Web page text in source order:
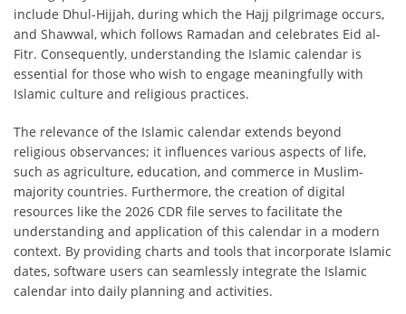
include Dhul-Hijjah, during which the Hajj pilgrimage occurs,
and Shawwal, which follows Ramadan and celebrates Eid al-
Fitr. Consequently, understanding the Islamic calendar is
essential for those who wish to engage meaningfully with
Islamic culture and religious practices.
The relevance of the Islamic calendar extends beyond
religious observances; it influences various aspects of life,
such as agriculture, education, and commerce in Muslim-
majority countries. Furthermore, the creation of digital
resources like the 2026 CDR file serves to facilitate the
understanding and application of this calendar in a modern
context. By providing charts and tools that incorporate Islamic
dates, software users can seamlessly integrate the Islamic
calendar into daily planning and activities.